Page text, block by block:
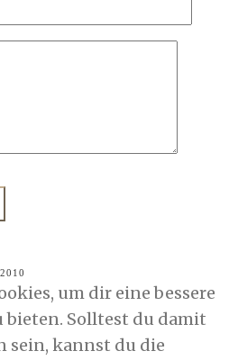
um dir eine bessere
Solltest du damit
sein, kannst du die